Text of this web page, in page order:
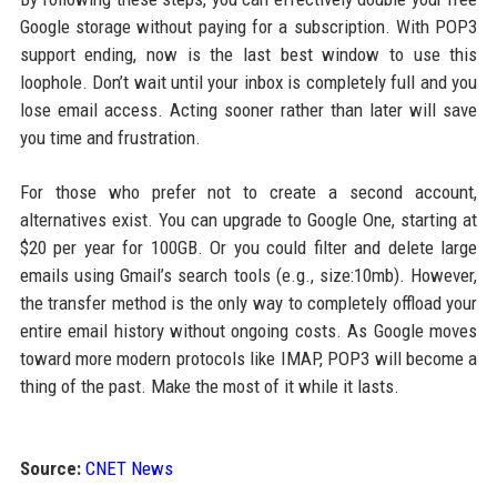
Google storage without paying for a subscription. With POP3
support ending, now is the last best window to use this
loophole. Don’t wait until your inbox is completely full and you
lose email access. Acting sooner rather than later will save
you time and frustration.
For those who prefer not to create a second account,
alternatives exist. You can upgrade to Google One, starting at
$20 per year for 100GB. Or you could filter and delete large
emails using Gmail’s search tools (e.g., size:10mb). However,
the transfer method is the only way to completely offload your
entire email history without ongoing costs. As Google moves
toward more modern protocols like IMAP, POP3 will become a
thing of the past. Make the most of it while it lasts.
Source: CNET News